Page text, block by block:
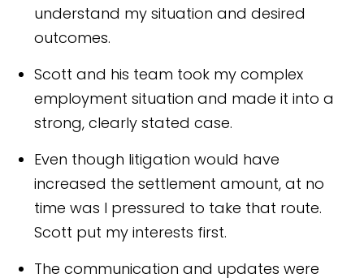
understand my situation and desired
outcomes.
Scott and his team took my complex
employment situation and made it into a
strong, clearly stated case.
Even though litigation would have
increased the settlement amount, at no
time was I pressured to take that route.
Scott put my interests first.
The communication and updates were